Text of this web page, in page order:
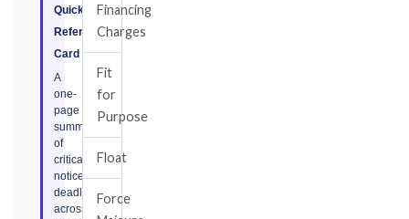
Quick
Reference
Card
A
one-
page
summary
of
critical
notice
deadlines
across
Financing
Charges
Fit
for
Purpose
Float
Force